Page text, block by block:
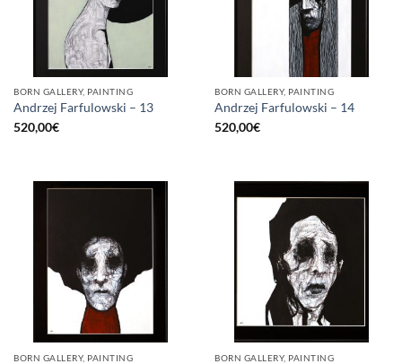
BORN GALLERY, PAINTING
Andrzej Farfulowski – 13
520,00€
BORN GALLERY, PAINTING
Andrzej Farfulowski – 14
520,00€
BORN GALLERY, PAINTING BORN GALLERY, PAINTING